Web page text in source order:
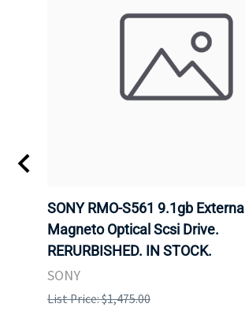
SONY RMO-S561 9.1gb External
Magneto Optical Scsi Drive.
RERURBISHED. IN STOCK.
SONY
List Price: $1,475.00